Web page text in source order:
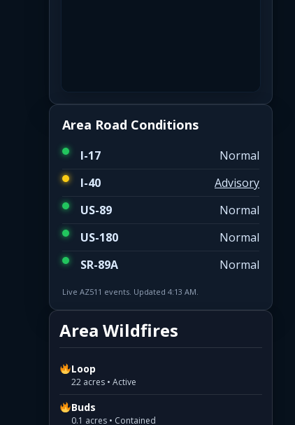
Area Road Conditions
I-17
Normal
I-40
Advisory
US-89
Normal
US-180
Normal
SR-89A
Normal
Live AZ511 events. Updated 4:13 AM.
Area Wildfires
Loop
22 acres • Active
Buds
0.1 acres • Contained